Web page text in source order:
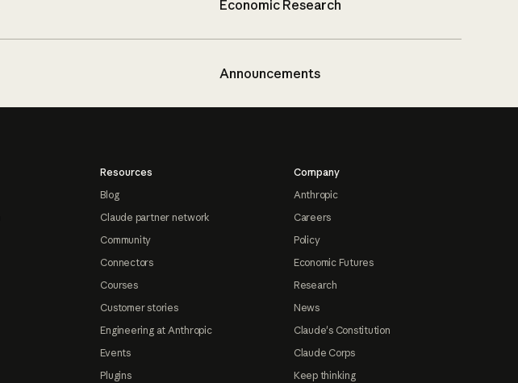
Economic Research
Announcements
Resources
Blog
Claude partner network
Community
Connectors
Courses
Customer stories
Engineering at Anthropic
Events
Plugins
Company
Anthropic
Careers
Policy
Economic Futures
Research
News
Claude's Constitution
Claude Corps
Keep thinking